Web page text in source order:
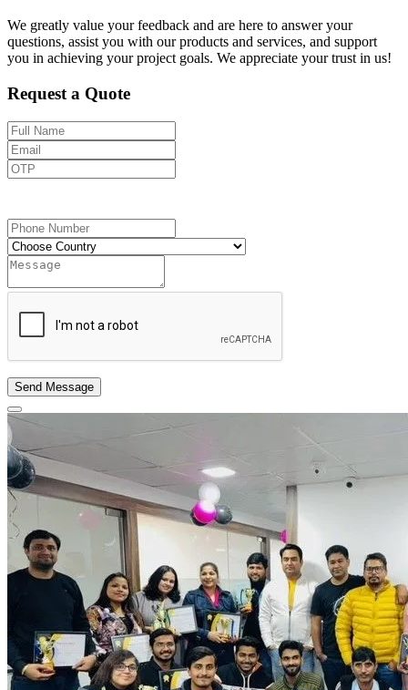
We greatly value your feedback and are here to answer your
questions, assist you with our products and services, and support
you in achieving your project goals. We appreciate your trust in us!
Request a Quote
Send Message